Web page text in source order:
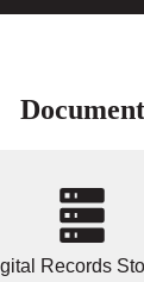
Records